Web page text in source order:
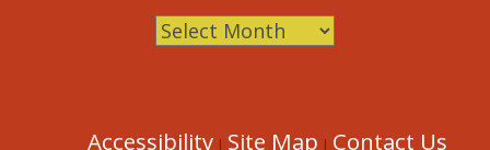
Archives
Accessibility| Site Map | Contact Us